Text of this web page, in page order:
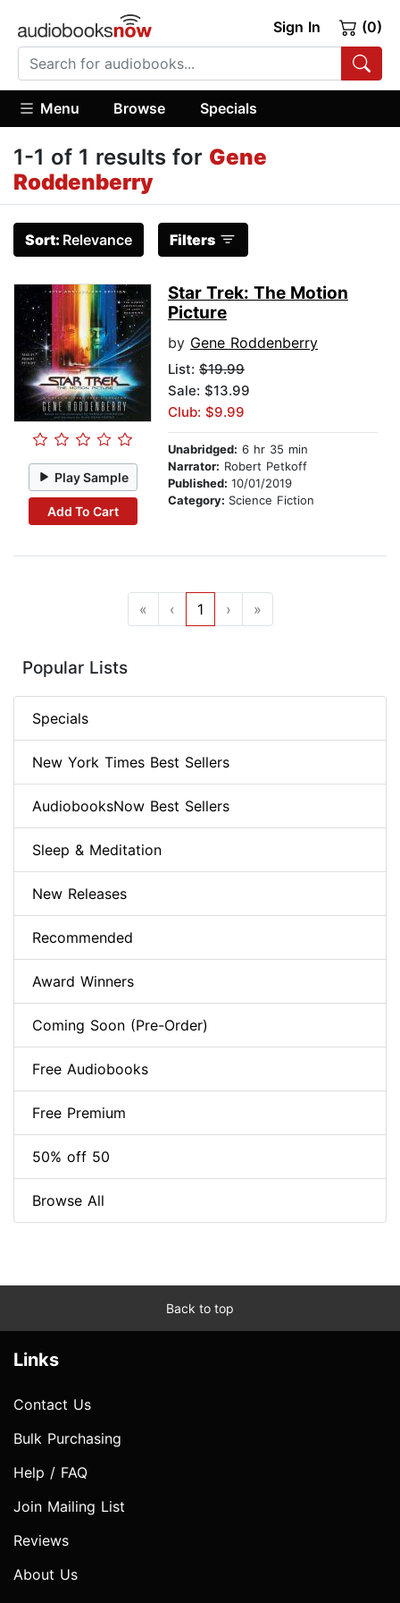
Sign In (0)
Menu Browse Specials
1-1 of 1 results for Gene
Roddenberry
Sort: Relevance Filters
Play Sample
Add To Cart
Star Trek: The Motion
Picture
by Gene Roddenberry
List: $19.99
Sale: $13.99
Club: $9.99
Unabridged: 6 hr 35 min
Narrator: Robert Petkoff
Published: 10/01/2019
Category: Science Fiction
« ‹ 1 › »
Popular Lists
Specials
New York Times Best Sellers
AudiobooksNow Best Sellers
Sleep & Meditation
New Releases
Recommended
Award Winners
Coming Soon (Pre-Order)
Free Audiobooks
Free Premium
50% off 50
Browse All
Back to top
Links
Contact Us
Bulk Purchasing
Help / FAQ
Join Mailing List
Reviews
About Us